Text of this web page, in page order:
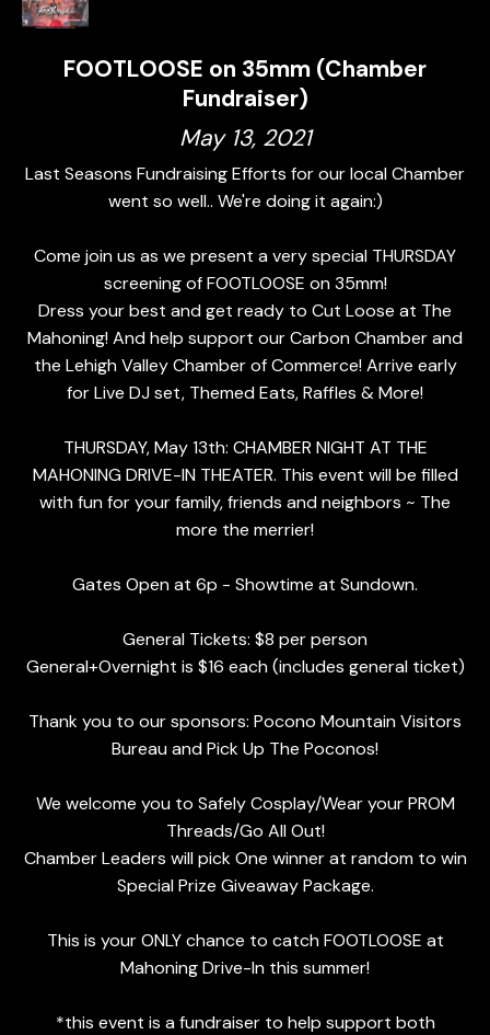
FOOTLOOSE on 35mm (Chamber
Fundraiser)
May 13, 2021
Last Seasons Fundraising Efforts for our local Chamber
went so well.. We're doing it again:)
Come join us as we present a very special THURSDAY
screening of FOOTLOOSE on 35mm!
Dress your best and get ready to Cut Loose at The
Mahoning! And help support our Carbon Chamber and
the Lehigh Valley Chamber of Commerce! Arrive early
for Live DJ set, Themed Eats, Raffles & More!
THURSDAY, May 13th: CHAMBER NIGHT AT THE
MAHONING DRIVE-IN THEATER. This event will be filled
with fun for your family, friends and neighbors ~ The
more the merrier!
Gates Open at 6p - Showtime at Sundown.
General Tickets: $8 per person
General+Overnight is $16 each (includes general ticket)
Thank you to our sponsors: Pocono Mountain Visitors
Bureau and Pick Up The Poconos!
We welcome you to Safely Cosplay/Wear your PROM
Threads/Go All Out!
Chamber Leaders will pick One winner at random to win
Special Prize Giveaway Package.
This is your ONLY chance to catch FOOTLOOSE at
Mahoning Drive-In this summer!
*this event is a fundraiser to help support both